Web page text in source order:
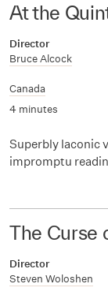
At the
Director
Bruce Alcock
Canada
4 minutes
Superbly laconic
impromptu
The Curse
Director
Steven Woloshen